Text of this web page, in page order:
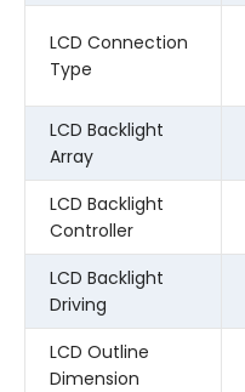
LCD Connection
Type
LCD Backlight
Array
LCD Backlight
Controller
LCD Backlight
Driving
LCD Outline
Dimension